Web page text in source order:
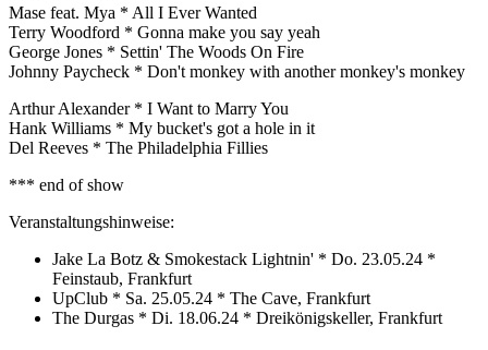
Mase feat. Mya * All I Ever Wanted
Terry Woodford * Gonna make you say yeah
George Jones * Settin' The Woods On Fire
Johnny Paycheck * Don't monkey with another monkey's monkey
Arthur Alexander * I Want to Marry You
Hank Williams * My bucket's got a hole in it
Del Reeves * The Philadelphia Fillies
*** end of show
Veranstaltungshinweise:
Jake La Botz & Smokestack Lightnin' * Do. 23.05.24 *
Feinstaub, Frankfurt
UpClub * Sa. 25.05.24 * The Cave, Frankfurt
The Durgas * Di. 18.06.24 * Dreikönigskeller, Frankfurt